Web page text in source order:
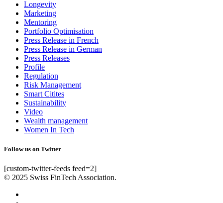
Longevity
Marketing
Mentoring
Portfolio Optimisation
Press Release in French
Press Release in German
Press Releases
Profile
Regulation
Risk Management
Smart Citites
Sustainability
Video
Wealth management
Women In Tech
Follow us on Twitter
[custom-twitter-feeds feed=2]
© 2025 Swiss FinTech Association.